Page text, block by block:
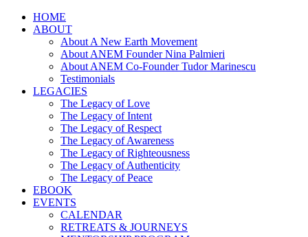
HOME
ABOUT
About A New Earth Movement
About ANEM Founder Nina Palmieri
About ANEM Co-Founder Tudor Marinescu
Testimonials
LEGACIES
The Legacy of Love
The Legacy of Intent
The Legacy of Respect
The Legacy of Awareness
The Legacy of Righteousness
The Legacy of Authenticity
The Legacy of Peace
EBOOK
EVENTS
CALENDAR
RETREATS & JOURNEYS